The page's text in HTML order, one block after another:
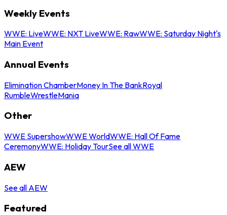
Weekly Events
WWE: LiveWWE: NXT LiveWWE: RawWWE: Saturday Night's
Main Event
Annual Events
Elimination ChamberMoney In The BankRoyal
RumbleWrestleMania
Other
WWE SupershowWWE WorldWWE: Hall Of Fame
CeremonyWWE: Holiday TourSee all WWE
AEW
See all AEW
Featured